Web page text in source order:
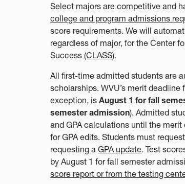
Select majors are competitive and
college and program admissions
score requirements. We will
regardless of major, for the Center
Success (CLASS).
All first-time admitted students are
scholarships. WVU’s merit
exception, is August 1 for fall
semester admission). Admitted
and GPA calculations until the
for GPA edits. Students must
requesting a GPA update. Test
by August 1 for fall semester
score report or from the testing